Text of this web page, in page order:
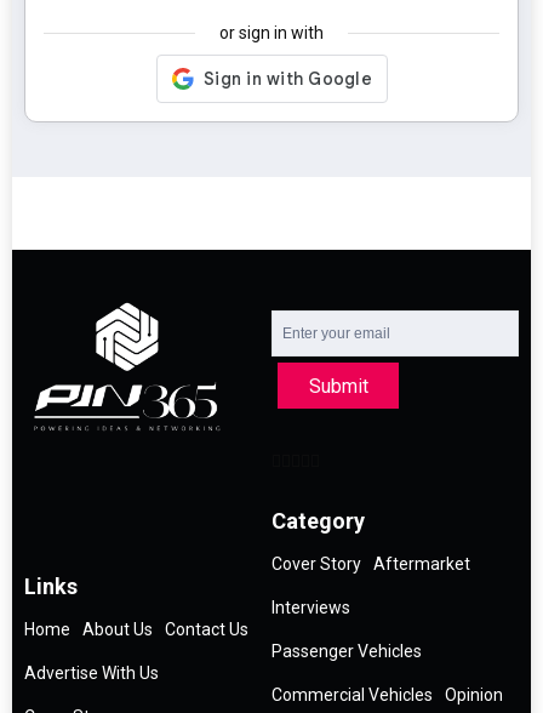
or sign in with
Submit
Links
Home About Us Contact Us
Advertise With Us
Category
Cover Story Aftermarket
Interviews
Passenger Vehicles
Commercial Vehicles Opinion